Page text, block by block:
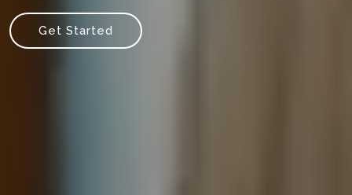
Get Started